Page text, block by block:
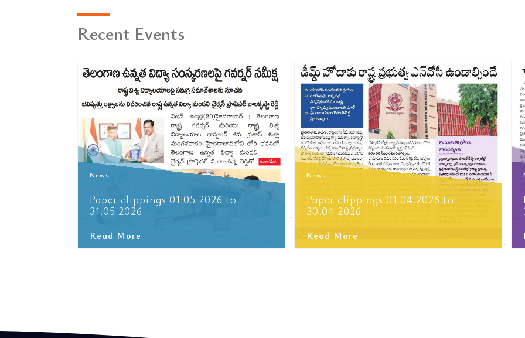
Recent Events
News
Paper clippings 01.05.2026 to
31.05.2026
Read More
News
Paper clippings 01.04.2026 to
30.04.2026
Read More